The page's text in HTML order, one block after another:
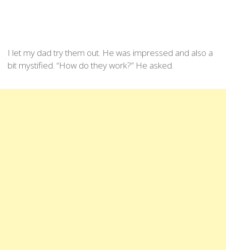
I let my dad try them out. He was impressed and also a
bit mystified. “How do they work?” He asked.